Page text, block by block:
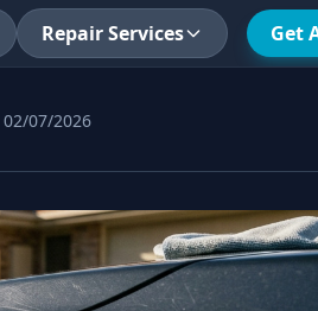
Repair Services Get
02/07/2026